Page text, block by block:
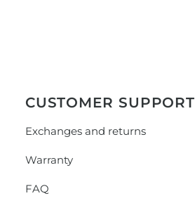
CUSTOMER SUPPORT
Exchanges and returns
Warranty
FAQ